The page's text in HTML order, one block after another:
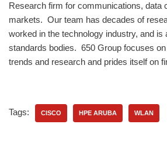
Research firm for communications, data
markets. ​Our team has decades of
worked in the technology industry, and is
standards bodies. 650 Group focuses
trends and research and prides itself on
Tags: CISCO HPE ARUBA WLAN